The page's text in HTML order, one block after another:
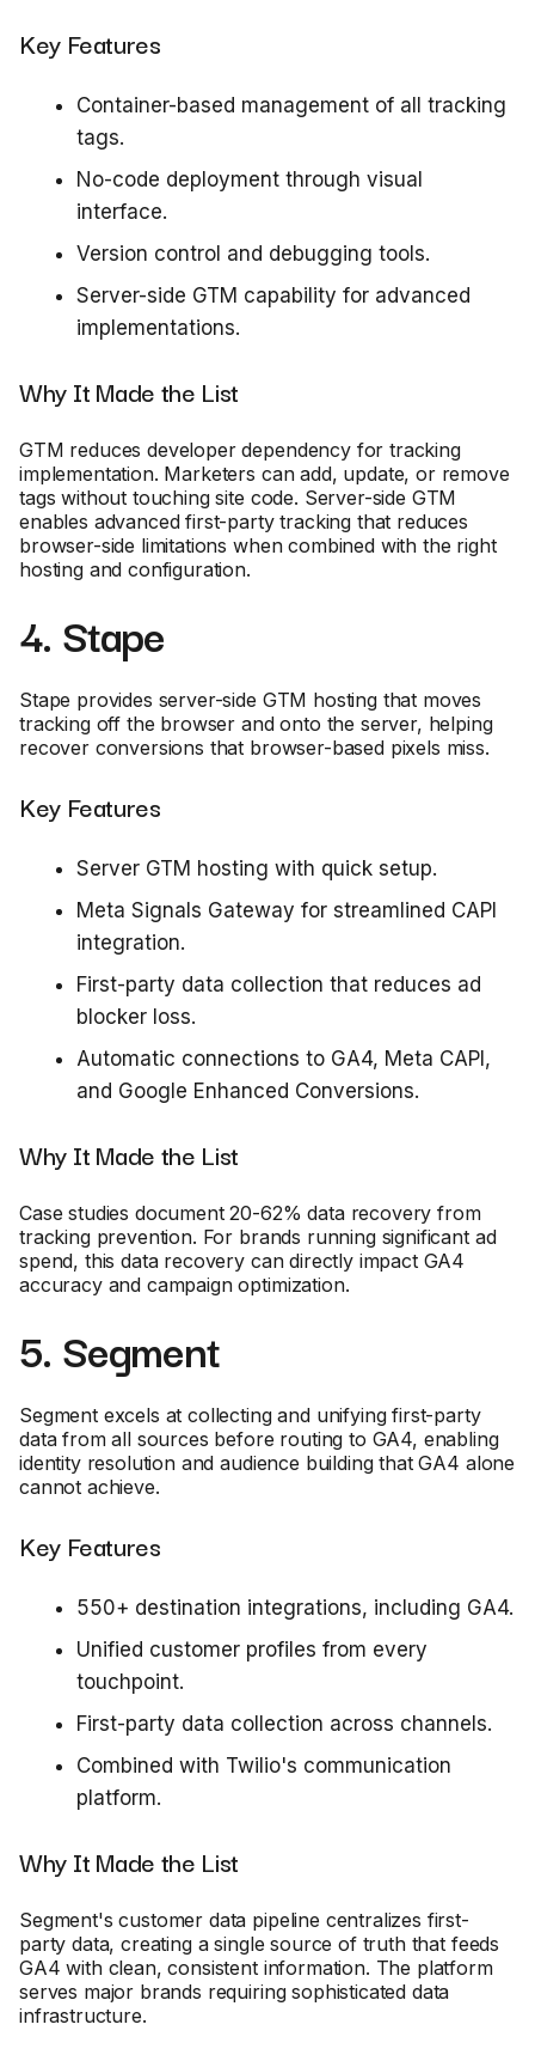
Key Features
Container-based management of all tracking
tags.
No-code deployment through visual
interface.
Version control and debugging tools.
Server-side GTM capability for advanced
implementations.
Why It Made the List
GTM reduces developer dependency for tracking
implementation. Marketers can add, update, or remove
tags without touching site code. Server-side GTM
enables advanced first-party tracking that reduces
browser-side limitations when combined with the right
hosting and configuration.
4. Stape
Stape provides server-side GTM hosting that moves
tracking off the browser and onto the server, helping
recover conversions that browser-based pixels miss.
Key Features
Server GTM hosting with quick setup.
Meta Signals Gateway for streamlined CAPI
integration.
First-party data collection that reduces ad
blocker loss.
Automatic connections to GA4, Meta CAPI,
and Google Enhanced Conversions.
Why It Made the List
Case studies document 20-62% data recovery from
tracking prevention. For brands running significant ad
spend, this data recovery can directly impact GA4
accuracy and campaign optimization.
5. Segment
Segment excels at collecting and unifying first-party
data from all sources before routing to GA4, enabling
identity resolution and audience building that GA4 alone
cannot achieve.
Key Features
550+ destination integrations, including GA4.
Unified customer profiles from every
touchpoint.
First-party data collection across channels.
Combined with Twilio's communication
platform.
Why It Made the List
Segment's customer data pipeline centralizes first-
party data, creating a single source of truth that feeds
GA4 with clean, consistent information. The platform
serves major brands requiring sophisticated data
infrastructure.